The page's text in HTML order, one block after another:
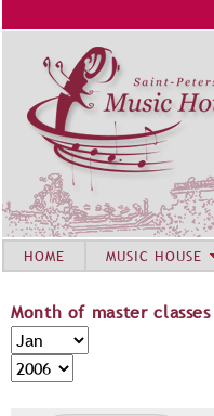
Month of master classes
M
o
n
M
o
n
Y
e
HOME MUSIC HOUSE